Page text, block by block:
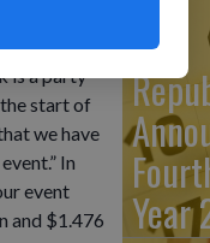
field
is a party
start of
we have
In
event
and $1.476
Year